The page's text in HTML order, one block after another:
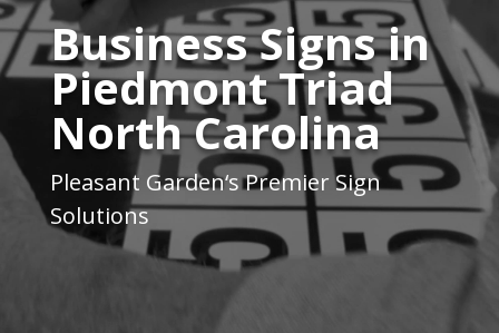
PlayerBusiness Signs in
Piedmont Triad
North Carolina
Pleasant Garden‘s Premier Sign
Solutions